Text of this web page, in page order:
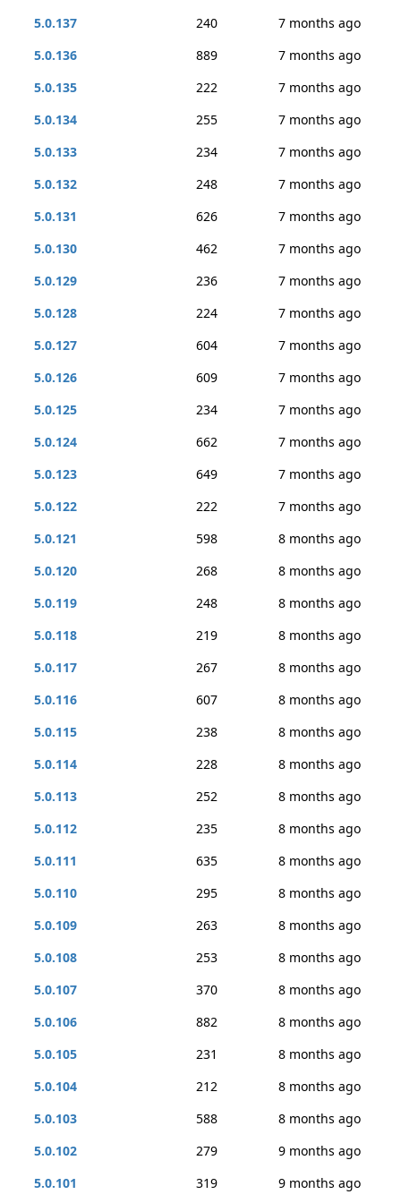
5.0.137 240
7 months ago
5.0.136
889
7 months ago
5.0.135
222
7 months ago
5.0.134
255
7 months ago
5.0.133
234
7 months ago
5.0.132
248
7 months ago
5.0.131
626
7 months ago
5.0.130
462
7 months ago
5.0.129
236
7 months ago
5.0.128
224
7 months ago
5.0.127
604
7 months ago
5.0.126
609
7 months ago
5.0.125
234
7 months ago
5.0.124
662
7 months ago
5.0.123
649
7 months ago
5.0.122
222
7 months ago
5.0.121
598
8 months ago
5.0.120
268
8 months ago
5.0.119
248
8 months ago
5.0.118
219
8 months ago
5.0.117
267
8 months ago
5.0.116
607
8 months ago
5.0.115
238
8 months ago
5.0.114
228
8 months ago
5.0.113
252
8 months ago
5.0.112
235
8 months ago
5.0.111
635
8 months ago
5.0.110
295
8 months ago
5.0.109
263
8 months ago
5.0.108
253
8 months ago
5.0.107
370
8 months ago
5.0.106
882
8 months ago
5.0.105
231
8 months ago
5.0.104
212
8 months ago
5.0.103
588
8 months ago
5.0.102
279
9 months ago
5.0.101
319 9 months ago